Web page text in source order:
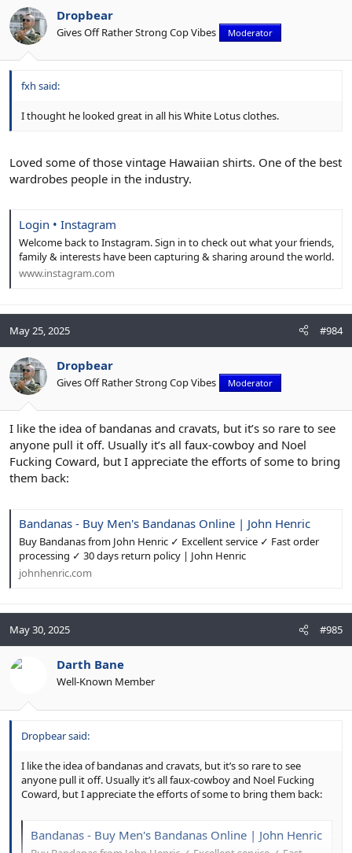
Dropbear
Gives Off Rather Strong Cop Vibes Moderator
fxh said:
I thought he looked great in all his White Lotus clothes.
Loved some of those vintage Hawaiian shirts. One of the best
wardrobes people in the industry.
Login • Instagram
Welcome back to Instagram. Sign in to check out what your friends,
family & interests have been capturing & sharing around the world.
www.instagram.com
May 25, 2025 #984
Dropbear
Gives Off Rather Strong Cop Vibes Moderator
I like the idea of bandanas and cravats, but it’s so rare to see
anyone pull it off. Usually it’s all faux-cowboy and Noel
Fucking Coward, but I appreciate the efforts of some to bring
them back:
Bandanas - Buy Men's Bandanas Online | John Henric
Buy Bandanas from John Henric ✓ Excellent service ✓ Fast order
processing ✓ 30 days return policy | John Henric
johnhenric.com
May 30, 2025 #985
Darth Bane
Well-Known Member
Dropbear said:
I like the idea of bandanas and cravats, but it’s so rare to see
anyone pull it off. Usually it’s all faux-cowboy and Noel Fucking
Coward, but I appreciate the efforts of some to bring them back:
Bandanas - Buy Men's Bandanas Online | John Henric